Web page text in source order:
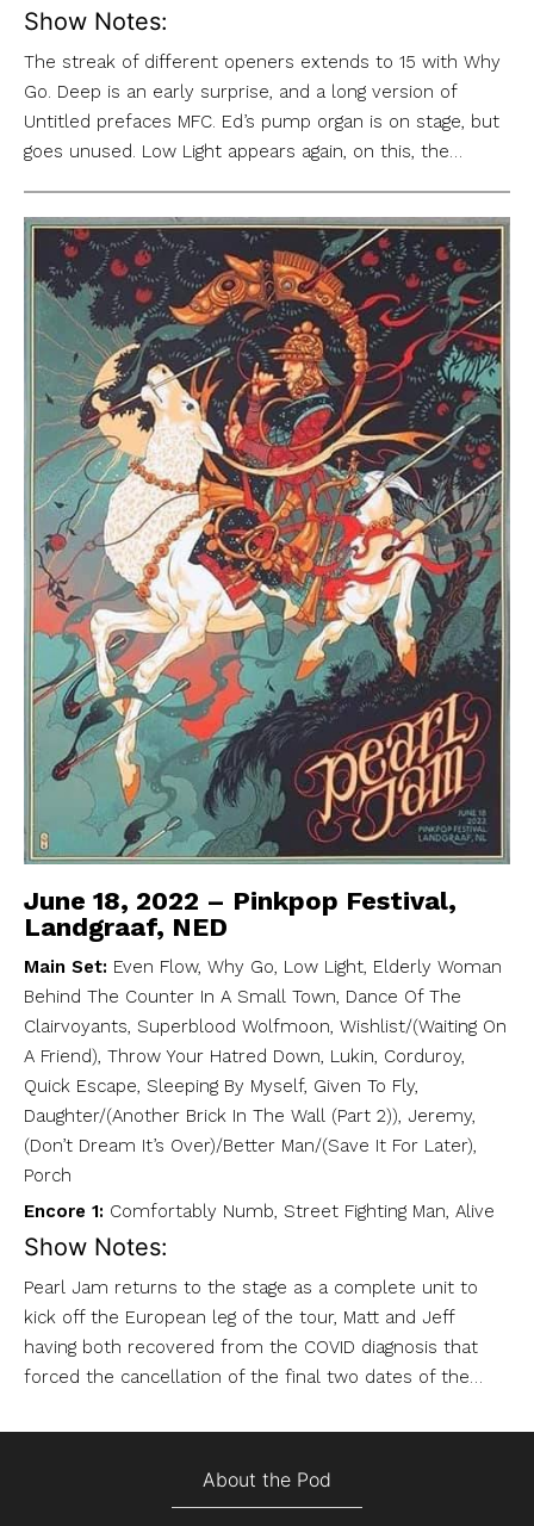
Show Notes:
The streak of different openers extends to 15 with Why
Go. Deep is an early surprise, and a long version of
Untitled prefaces MFC. Ed’s pump organ is on stage, but
goes unused. Low Light appears again, on this, the…
June 18, 2022 – Pinkpop Festival,
Landgraaf, NED
Main Set: Even Flow, Why Go, Low Light, Elderly Woman
Behind The Counter In A Small Town, Dance Of The
Clairvoyants, Superblood Wolfmoon, Wishlist/(Waiting On
A Friend), Throw Your Hatred Down, Lukin, Corduroy,
Quick Escape, Sleeping By Myself, Given To Fly,
Daughter/(Another Brick In The Wall (Part 2)), Jeremy,
(Don’t Dream It’s Over)/Better Man/(Save It For Later),
Porch
Encore 1: Comfortably Numb, Street Fighting Man, Alive
Show Notes:
Pearl Jam returns to the stage as a complete unit to
kick off the European leg of the tour, Matt and Jeff
having both recovered from the COVID diagnosis that
forced the cancellation of the final two dates of the…
About the Pod